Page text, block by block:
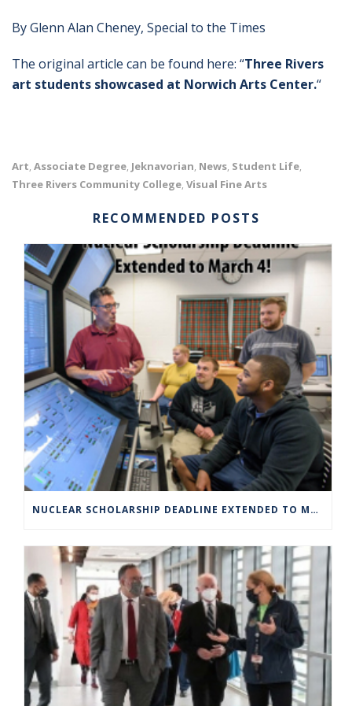
By Glenn Alan Cheney, Special to the Times
The original article can be found here: “Three Rivers
art students showcased at Norwich Arts Center.“
Art, Associate Degree, Jeknavorian, News, Student Life,
Three Rivers Community College, Visual Fine Arts
RECOMMENDED POSTS
NUCLEAR SCHOLARSHIP DEADLINE EXTENDED TO MARCH 4